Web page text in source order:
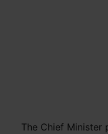
The Chief Minister